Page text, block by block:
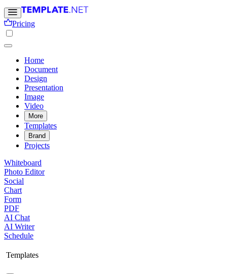
Pricing
Home
Document
Design
Presentation
Image
Video
More
Templates
Brand
Projects
Whiteboard
Photo Editor
Social
Chart
Form
PDF
AI Chat
AI Writer
Schedule
Templates